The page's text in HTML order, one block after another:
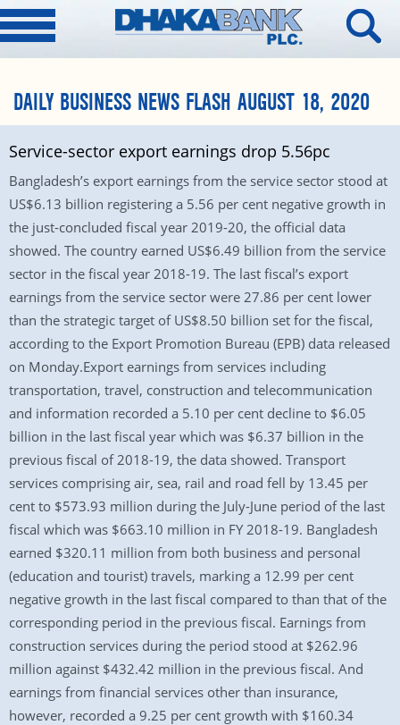
DAILY BUSINESS NEWS FLASH AUGUST 18, 2020
Service-sector export earnings drop 5.56pc
Bangladesh’s export earnings from the service sector stood at
US$6.13 billion registering a 5.56 per cent negative growth in
the just-concluded fiscal year 2019-20, the official data
showed. The country earned US$6.49 billion from the service
sector in the fiscal year 2018-19. The last fiscal’s export
earnings from the service sector were 27.86 per cent lower
than the strategic target of US$8.50 billion set for the fiscal,
according to the Export Promotion Bureau (EPB) data released
on Monday.Export earnings from services including
transportation, travel, construction and telecommunication
and information recorded a 5.10 per cent decline to $6.05
billion in the last fiscal year which was $6.37 billion in the
previous fiscal of 2018-19, the data showed. Transport
services comprising air, sea, rail and road fell by 13.45 per
cent to $573.93 million during the July-June period of the last
fiscal which was $663.10 million in FY 2018-19. Bangladesh
earned $320.11 million from both business and personal
(education and tourist) travels, marking a 12.99 per cent
negative growth in the last fiscal compared to than that of the
corresponding period in the previous fiscal. Earnings from
construction services during the period stood at $262.96
million against $432.42 million in the previous fiscal. And
earnings from financial services other than insurance,
however, recorded a 9.25 per cent growth with $160.34